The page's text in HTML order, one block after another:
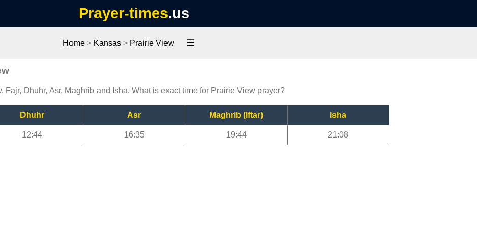
Prayer-times.us
Home > Kansas > Prairie View ☰
Fajr, Dhuhr, Asr, Maghrib and Isha. What is exact time for Prairie View prayer?
Dhuhr Asr Maghrib (Iftar) Isha
12:44 16:35 19:44 21:08